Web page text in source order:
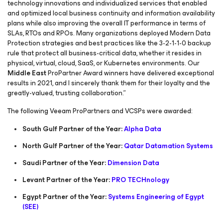
technology innovations and individualized services that enabled
and optimized local business continuity and information availability
plans while also improving the overall IT performance in terms of
SLAs, RTOs and RPOs. Many organizations deployed Modern Data
Protection strategies and best practices like the 3-2-1-1-0 backup
rule that protect all business-critical data, whether it resides in
physical, virtual, cloud, SaaS, or Kubernetes environments. Our
Middle EastProPartner Award winners have delivered exceptional
results in 2021, and I sincerely thank them for their loyalty and the
greatly-valued, trusting collaboration.”
The following Veeam ProPartners and VCSPs were awarded:
South Gulf Partner of the Year:Alpha Data
North Gulf Partner of the Year:Qatar Datamation Systems
Saudi Partner of the Year:Dimension Data
Levant Partner of the Year:PRO TECHnology
Egypt Partner of the Year:Systems Engineering of Egypt
(SEE)